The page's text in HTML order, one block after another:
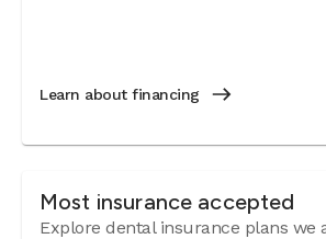
Learn about financing
Most insurance accepted
Explore dental insurance plans we